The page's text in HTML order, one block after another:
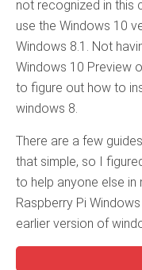
not recognized in this
use the Windows 10
Windows 8.1. Not
Windows 10 Preview
to figure out how to
windows 8.
There are a few
that simple, so I
to help anyone else
Raspberry Pi
earlier version of